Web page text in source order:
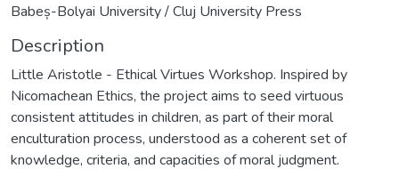
Babeș-Bolyai University / Cluj University Press
Description
Little Aristotle - Ethical Virtues Workshop. Inspired by
Nicomachean Ethics, the project aims to seed virtuous
consistent attitudes in children, as part of their moral
enculturation process, understood as a coherent set of
knowledge, criteria, and capacities of moral judgment.